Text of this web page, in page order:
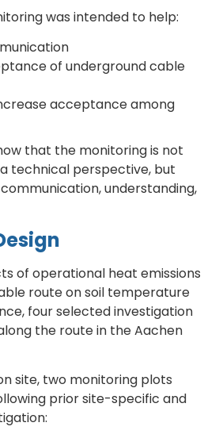
was intended to help:
of underground cable
acceptance among
that the monitoring is not
technical perspective, but
understanding,
of operational heat emissions
route on soil temperature
four selected investigation
the route in the Aachen
site, two monitoring plots
prior site-specific and